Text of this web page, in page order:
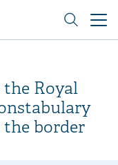
Royal
border